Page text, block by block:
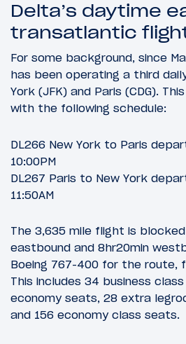
Delta’s daytime
transatlantic
For some background, since
has been operating a third
York (JFK) and Paris (CDG).
with the following schedule:
DL266 New York to Paris
10:00PM
DL267 Paris to New York
11:50AM
The 3,635 mile flight is
eastbound and 8hr20min
Boeing 767-400 for the route,
This includes 34 business
economy seats, 28 extra
and 156 economy class seats.